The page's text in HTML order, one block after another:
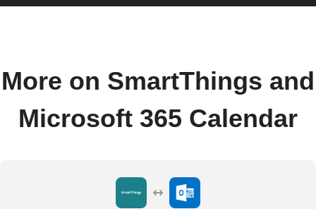
More on SmartThings and
Microsoft 365 Calendar